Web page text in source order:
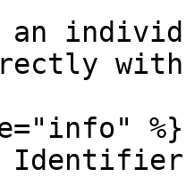
an
%}